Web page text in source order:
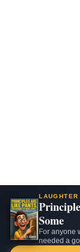
Some
For anyone
needed a